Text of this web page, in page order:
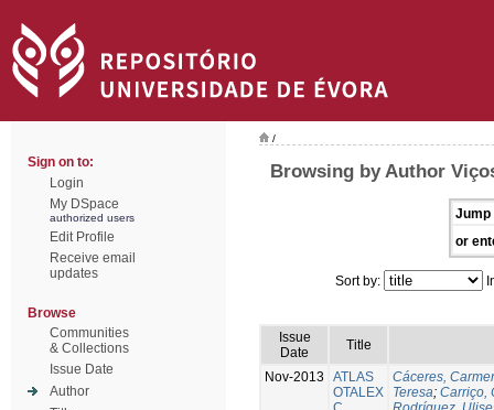
Sign on to:
Login
My DSpace
authorized users
Edit Profile
Receive email
updates
Browse
Communities
& Collections
Issue Date
Author
/
Browsing by Author
Jump
or
Sort by:
Issue
Date
Title
Nov-2013
ATLAS
OTALEX
Cáceres,
Teresa; Carriço,